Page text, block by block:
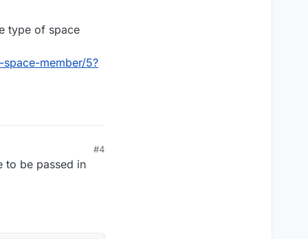
type of space
member/5?
#4
to be passed in